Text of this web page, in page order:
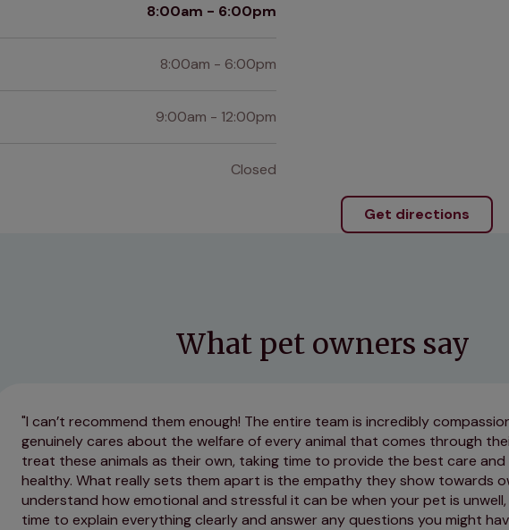
8:00am - 6:00pm
8:00am - 6:00pm
9:00am - 12:00pm
Closed
Get directions
What pet owners say
I can’t recommend them enough! The entire team is incredibly
genuinely cares about the welfare of every animal that comes through
treat these animals as their own, taking time to provide the best care
healthy. What really sets them apart is the empathy they show towards
understand how emotional and stressful it can be when your pet is
time to explain everything clearly and answer any questions you might